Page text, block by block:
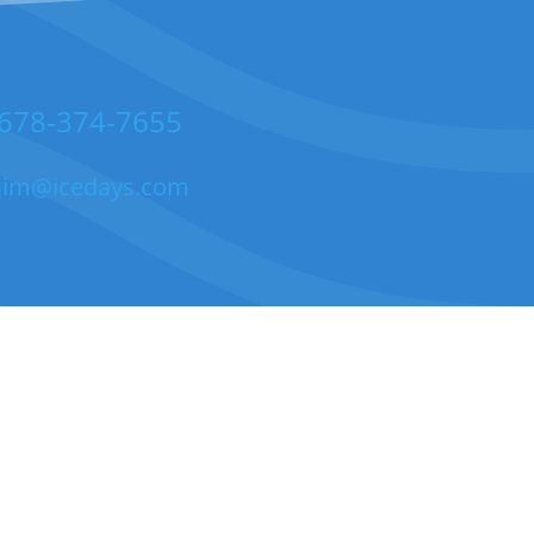
374-7655